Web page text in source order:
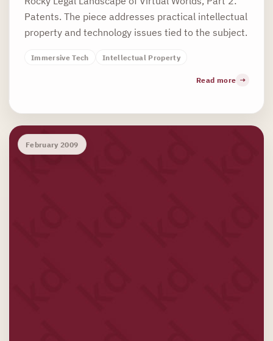
Patents. The piece addresses practical intellectual
property and technology issues tied to the subject.
Immersive Tech Intellectual Property
Read more
February 2009